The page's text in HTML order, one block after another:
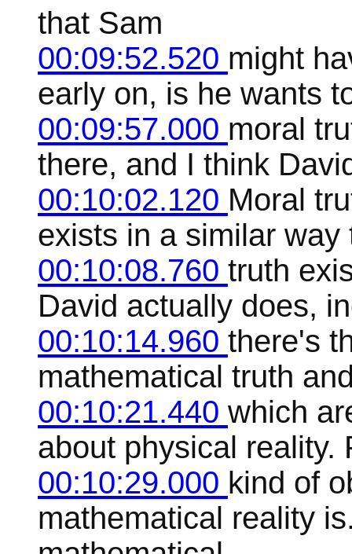
that Sam
00:09:52.520 might
early on, is he wants
00:09:57.000 moral
there, and I think
00:10:02.120 Moral
exists in a similar
00:10:08.760 truth
David actually does,
00:10:14.960 there's
mathematical truth
00:10:21.440 which
about physical reality.
00:10:29.000 kind of
mathematical reality